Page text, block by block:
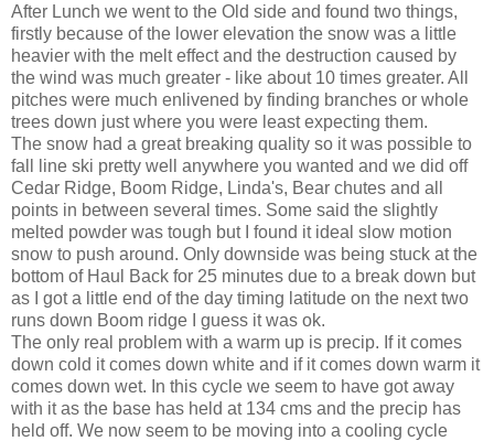
After Lunch we went to the Old side and found two things,
firstly because of the lower elevation the snow was a little
heavier with the melt effect and the destruction caused by
the wind was much greater - like about 10 times greater. All
pitches were much enlivened by finding branches or whole
trees down just where you were least expecting them.
The snow had a great breaking quality so it was possible to
fall line ski pretty well anywhere you wanted and we did off
Cedar Ridge, Boom Ridge, Linda's, Bear chutes and all
points in between several times. Some said the slightly
melted powder was tough but I found it ideal slow motion
snow to push around. Only downside was being stuck at the
bottom of Haul Back for 25 minutes due to a break down but
as I got a little end of the day timing latitude on the next two
runs down Boom ridge I guess it was ok.
The only real problem with a warm up is precip. If it comes
down cold it comes down white and if it comes down warm it
comes down wet. In this cycle we seem to have got away
with it as the base has held at 134 cms and the precip has
held off. We now seem to be moving into a cooling cycle